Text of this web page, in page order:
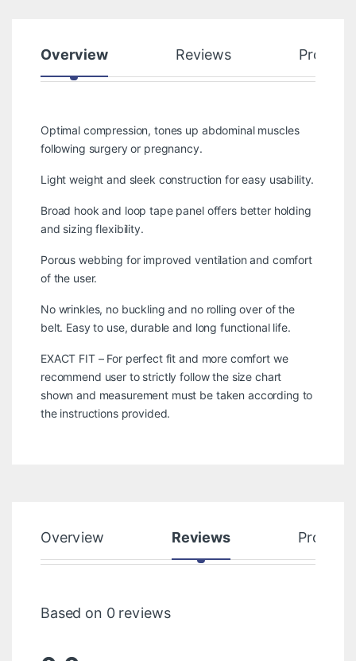
Overview Reviews Product
Optimal compression, tones up abdominal muscles
following surgery or pregnancy.
Light weight and sleek construction for easy usability.
Broad hook and loop tape panel offers better holding
and sizing flexibility.
Porous webbing for improved ventilation and comfort
of the user.
No wrinkles, no buckling and no rolling over of the
belt. Easy to use, durable and long functional life.
EXACT FIT – For perfect fit and more comfort we
recommend user to strictly follow the size chart
shown and measurement must be taken according to
the instructions provided.
Overview Reviews Product
Based on 0 reviews